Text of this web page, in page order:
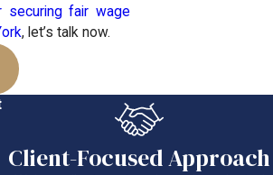
securing fair wage
, let’s talk now.
Client-Focused Approach